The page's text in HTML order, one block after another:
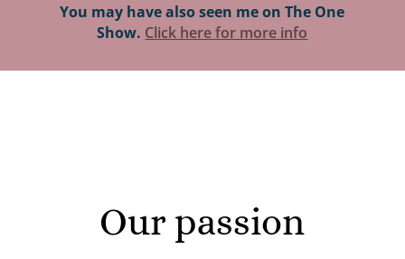
You may have also seen me on The One
Show. Click here for more info
Our passion